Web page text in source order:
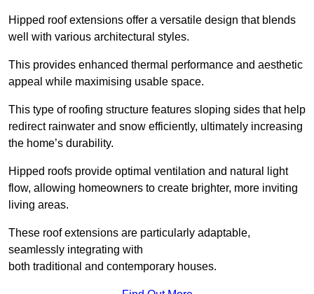
Hipped roof extensions offer a versatile design that blends
well with various architectural styles.
This provides enhanced thermal performance and aesthetic
appeal while maximising usable space.
This type of roofing structure features sloping sides that help
redirect rainwater and snow efficiently, ultimately increasing
the home’s durability.
Hipped roofs provide optimal ventilation and natural light
flow, allowing homeowners to create brighter, more inviting
living areas.
These roof extensions are particularly adaptable,
seamlessly integrating with
both traditional and contemporary houses.